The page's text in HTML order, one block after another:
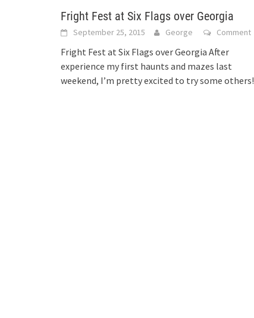
Fright Fest at Six Flags over Georgia
September 25, 2015 George Comment
Fright Fest at Six Flags over Georgia After
experience my first haunts and mazes last
weekend, I’m pretty excited to try some others!